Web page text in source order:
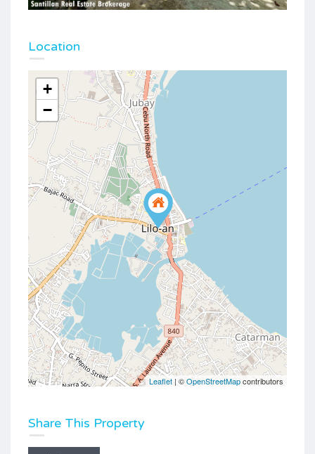
Location
+
−
Leaflet| ©OpenStreetMapcontributors
Share This Property